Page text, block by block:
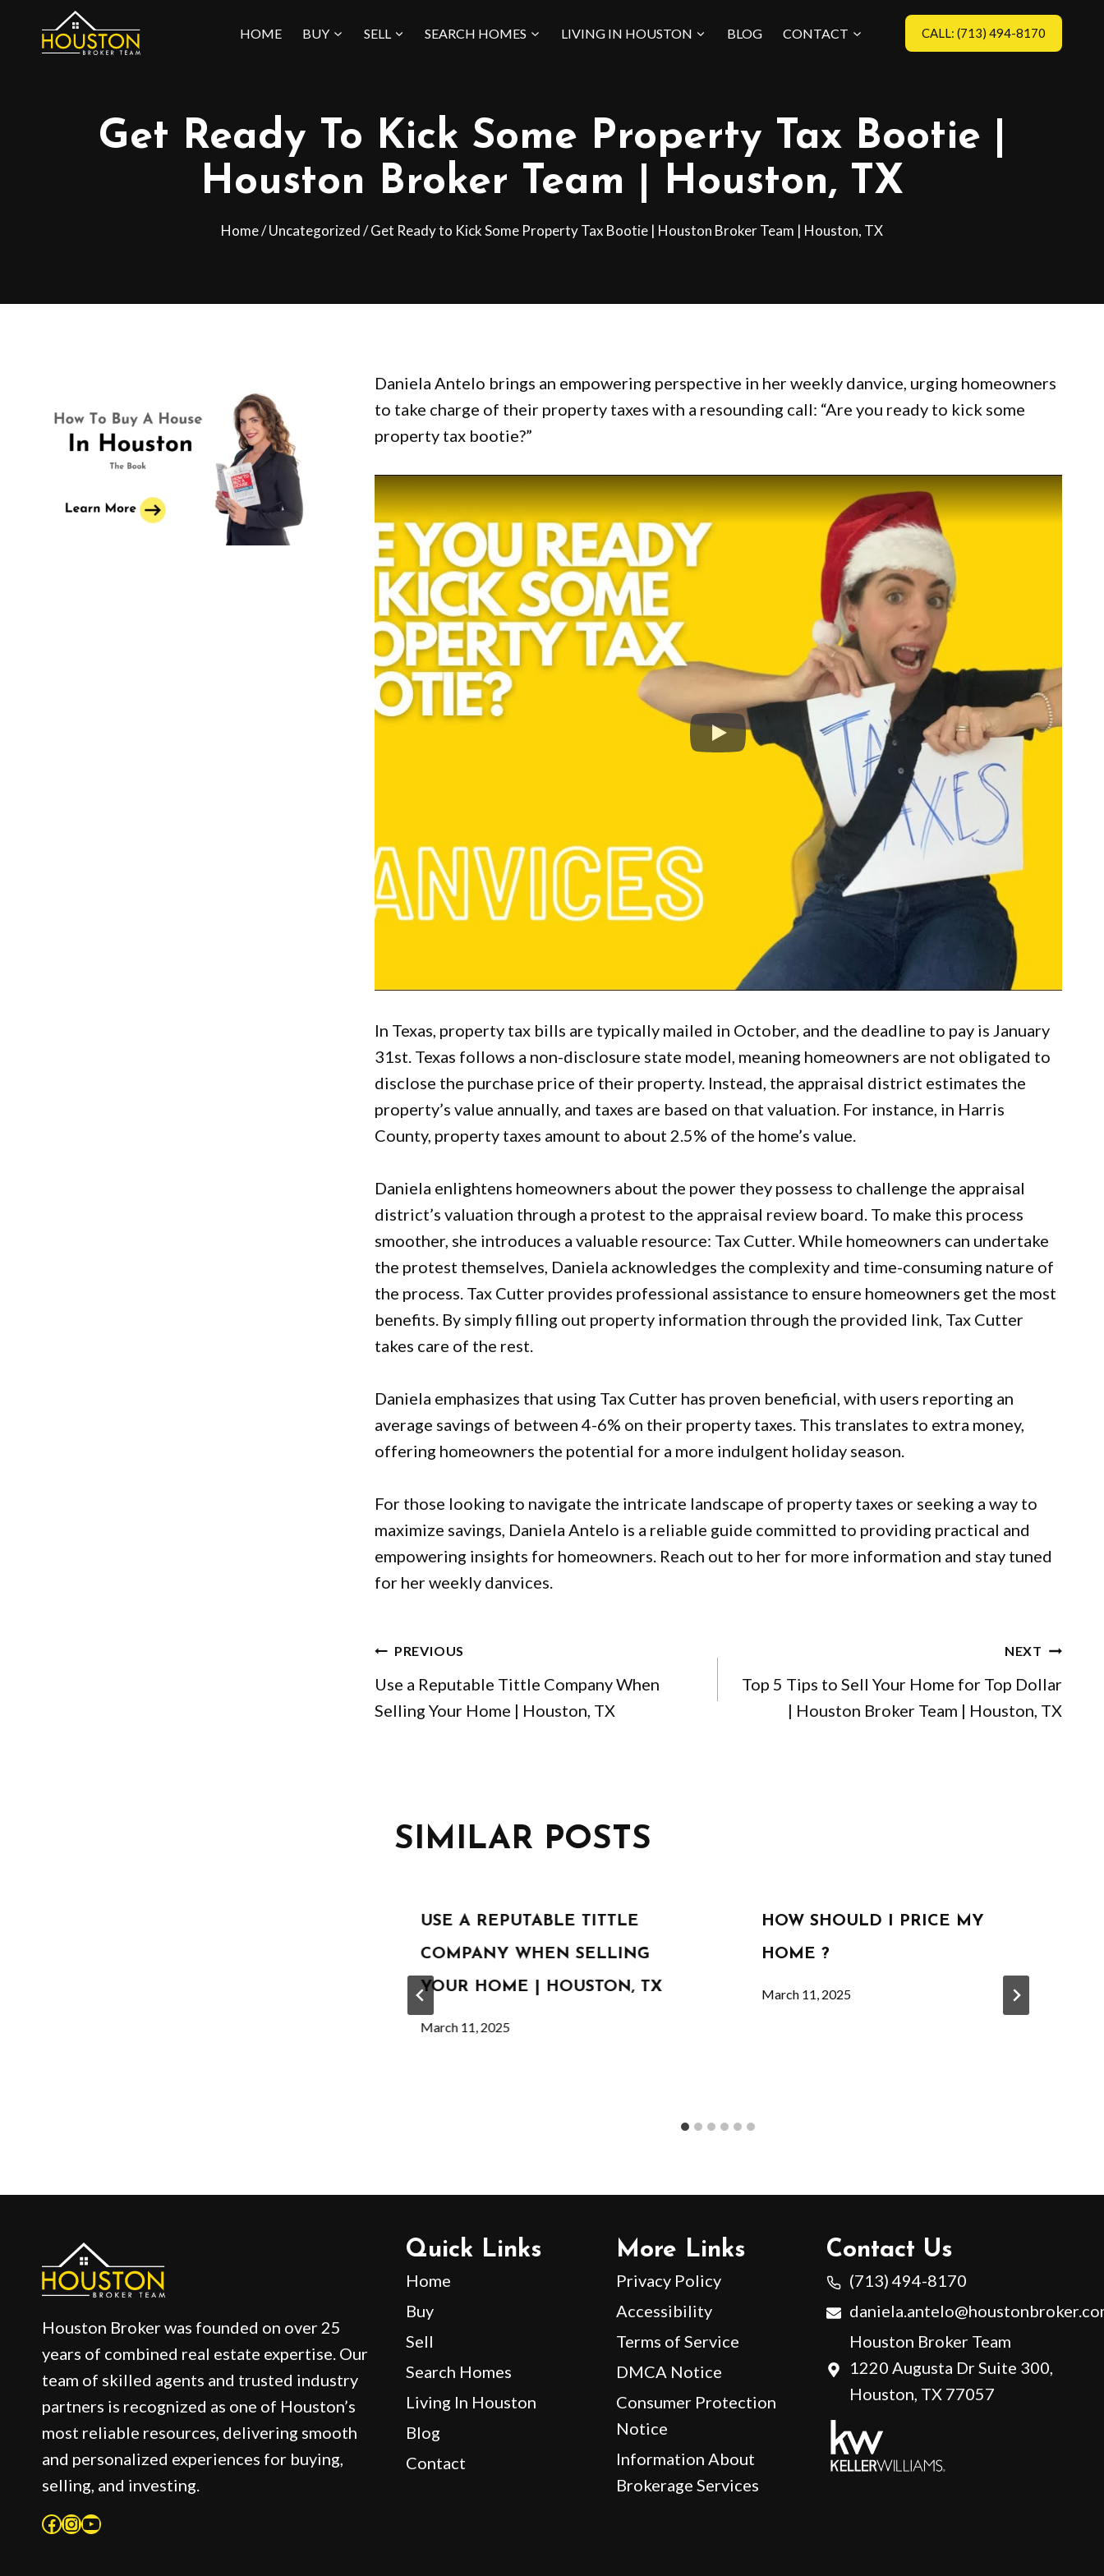
HOME BUY SELL SEARCH HOMES LIVING IN HOUSTON BLOG CONTACT CALL: (713) 494-8170
Get Ready To Kick Some Property Tax Bootie |
Houston Broker Team | Houston, TX
Home/Uncategorized/Get Ready to Kick Some Property Tax Bootie | Houston Broker Team | Houston, TX
Daniela Antelo brings an empowering perspective in her weekly danvice, urging homeowners
to take charge of their property taxes with a resounding call: “Are you ready to kick some
property tax bootie?”
In Texas, property tax bills are typically mailed in October, and the deadline to pay is January
31st. Texas follows a non-disclosure state model, meaning homeowners are not obligated to
disclose the purchase price of their property. Instead, the appraisal district estimates the
property’s value annually, and taxes are based on that valuation. For instance, in Harris
County, property taxes amount to about 2.5% of the home’s value.
Daniela enlightens homeowners about the power they possess to challenge the appraisal
district’s valuation through a protest to the appraisal review board. To make this process
smoother, she introduces a valuable resource: Tax Cutter. While homeowners can undertake
the protest themselves, Daniela acknowledges the complexity and time-consuming nature of
the process. Tax Cutter provides professional assistance to ensure homeowners get the most
benefits. By simply filling out property information through the provided link, Tax Cutter
takes care of the rest.
Daniela emphasizes that using Tax Cutter has proven beneficial, with users reporting an
average savings of between 4-6% on their property taxes. This translates to extra money,
offering homeowners the potential for a more indulgent holiday season.
For those looking to navigate the intricate landscape of property taxes or seeking a way to
maximize savings, Daniela Antelo is a reliable guide committed to providing practical and
empowering insights for homeowners. Reach out to her for more information and stay tuned
for her weekly danvices.
POST
NAVIGATION
PREVIOUS
Use a Reputable Tittle Company When
Selling Your Home | Houston, TX
NEXT
Top 5 Tips to Sell Your Home for Top Dollar
| Houston Broker Team | Houston, TX
SIMILAR POSTS
USE A REPUTABLE TITTLE
COMPANY WHEN SELLING
YOUR HOME | HOUSTON, TX
March 11, 2025
HOW SHOULD I PRICE MY
HOME ?
March 11, 2025
Houston Broker was founded on over 25
years of combined real estate expertise. Our
team of skilled agents and trusted industry
partners is recognized as one of Houston’s
most reliable resources, delivering smooth
and personalized experiences for buying,
selling, and investing.
Facebook
Instagram
YouTube
Quick Links
Home
Buy
Sell
Search Homes
Living In Houston
Blog
Contact
More Links
Privacy Policy
Accessibility
Terms of Service
DMCA Notice
Consumer Protection
Notice
Information About
Brokerage Services
Contact Us
(713) 494-8170
Houston Broker Team
1220 Augusta Dr Suite 300,
Houston, TX 77057